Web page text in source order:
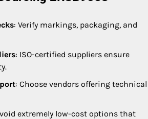
: Verify markings, packaging, and
: ISO-certified suppliers ensure
: Choose vendors offering technical
extremely low-cost options that